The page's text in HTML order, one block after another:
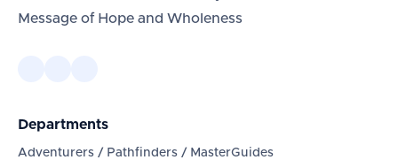
Message of Hope and Wholeness
Departments
Adventurers / Pathfinders / MasterGuides